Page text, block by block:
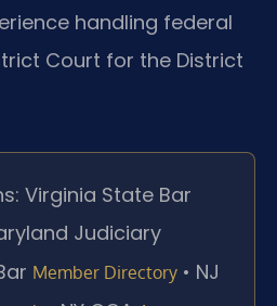
handling federal
Court for the District
Virginia State Bar
Judiciary
Member Directory • NJ